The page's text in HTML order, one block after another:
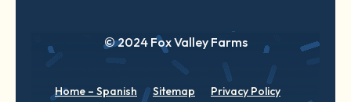
© 2024 Fox Valley Farms
Home – Spanish Sitemap Privacy Policy